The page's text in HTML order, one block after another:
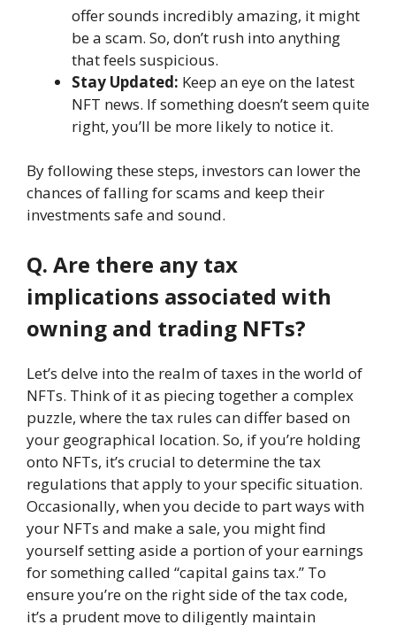
offer sounds incredibly amazing, it might
be a scam. So, don’t rush into anything
that feels suspicious.
Stay Updated: Keep an eye on the latest
NFT news. If something doesn’t seem quite
right, you’ll be more likely to notice it.
By following these steps, investors can lower the
chances of falling for scams and keep their
investments safe and sound.
Q. Are there any tax
implications associated with
owning and trading NFTs?
Let’s delve into the realm of taxes in the world of
NFTs. Think of it as piecing together a complex
puzzle, where the tax rules can differ based on
your geographical location. So, if you’re holding
onto NFTs, it’s crucial to determine the tax
regulations that apply to your specific situation.
Occasionally, when you decide to part ways with
your NFTs and make a sale, you might find
yourself setting aside a portion of your earnings
for something called “capital gains tax.” To
ensure you’re on the right side of the tax code,
it’s a prudent move to diligently maintain